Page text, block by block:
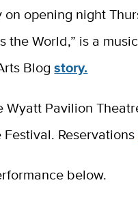
opening night
the World,” is a
Blogstory.
Pavilion
Reservations
below.